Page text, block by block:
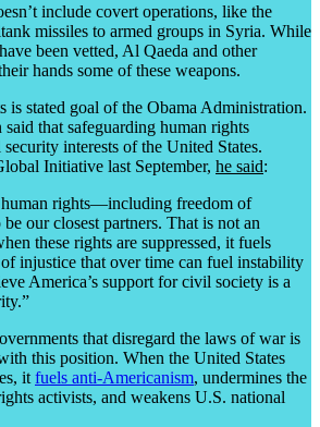
include covert operations, like the
missiles to armed groups in Syria. While
been vetted, Al Qaeda and other
hands some of these weapons.
is stated goal of the Obama Administration.
said that safeguarding human rights
interests of the United States.
Initiative last September, he said:
human rights—including freedom of
our closest partners. That is not an
these rights are suppressed, it fuels
of injustice that over time can fuel instability
America’s support for civil society is a
that disregard the laws of war is
this position. When the United States
it fuels anti-Americanism, undermines the
activists, and weakens U.S. national